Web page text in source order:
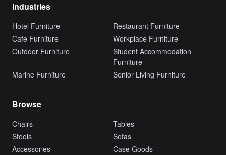
Industries
Hotel Furniture
Restaurant Furniture
Cafe Furniture
Workplace Furniture
Outdoor Furniture
Student Accommodation
Furniture
Marine Furniture
Senior Living Furniture
Browse
Chairs
Tables
Stools
Sofas
Accessories
Case Goods